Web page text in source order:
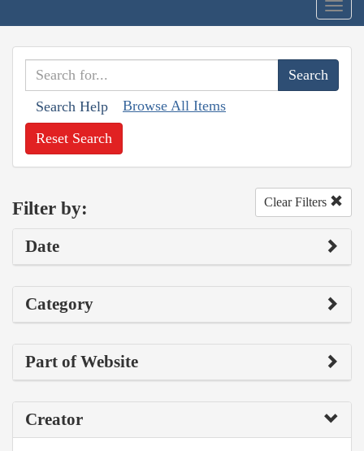
Search Help Browse All Items
Reset Search
Filter by: Clear Filters
Date
Category
Part of Website
Creator